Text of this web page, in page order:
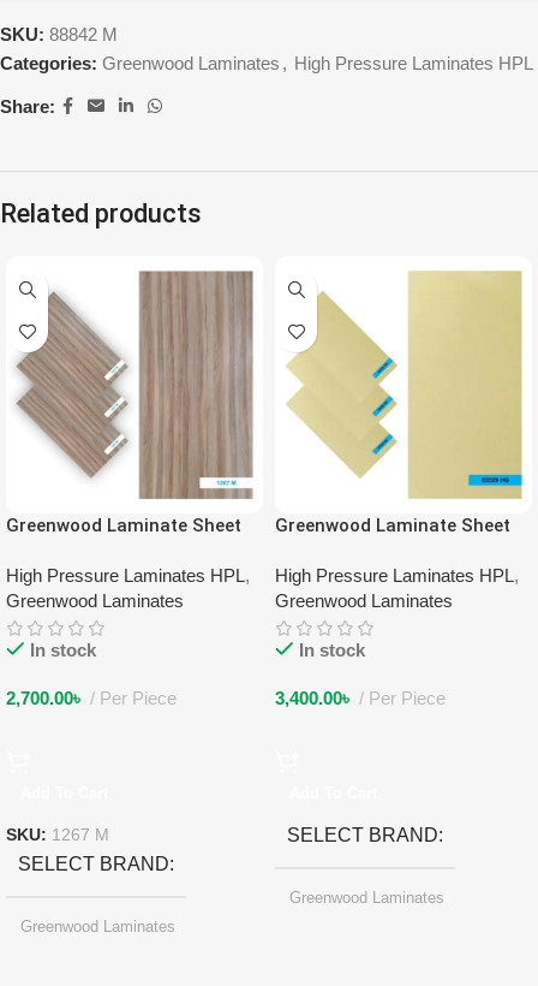
SKU: 88842 M
Categories: Greenwood Laminates , High Pressure Laminates HPL
Share:
Related products
Greenwood Laminate Sheet
High Pressure Laminates HPL,
Greenwood Laminates
In stock
2,700.00৳ Per Piece
SKU: 1267 M
SELECT BRAND
Greenwood Laminates
Greenwood Laminate Sheet
High Pressure Laminates HPL,
Greenwood Laminates
In stock
3,400.00৳ Per Piece
SELECT BRAND
Greenwood Laminates